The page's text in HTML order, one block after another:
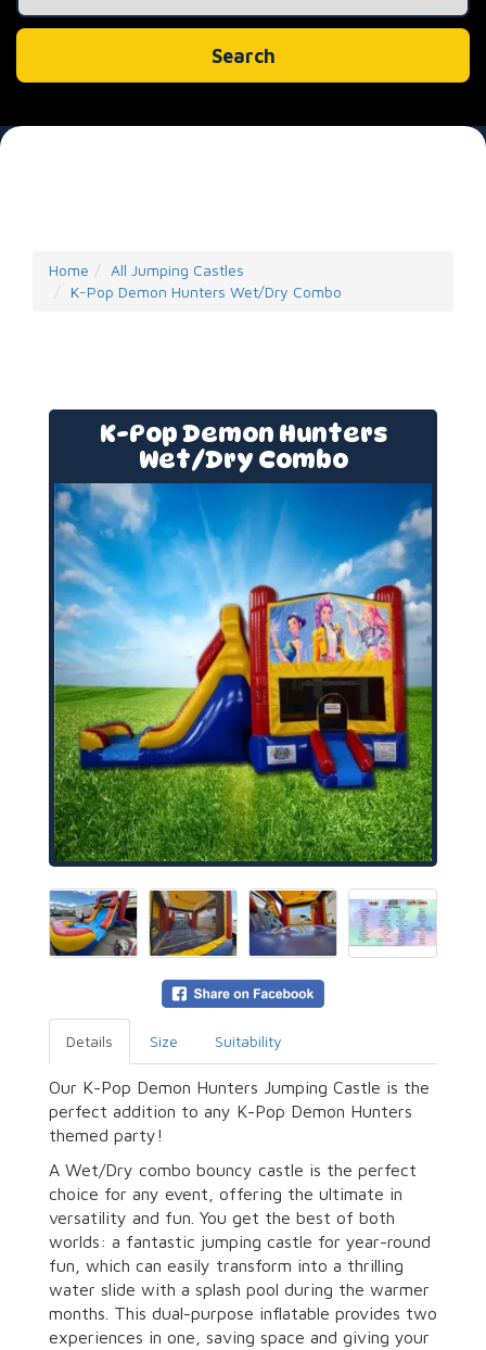
Search
Home
All Jumping Castles
K-Pop Demon Hunters Wet/Dry Combo
K-Pop Demon Hunters
Wet/Dry Combo
Details Size Suitability
Our K-Pop Demon Hunters Jumping Castle is the
perfect addition to any K-Pop Demon Hunters
themed party!
A Wet/Dry combo bouncy castle is the perfect
choice for any event, offering the ultimate in
versatility and fun. You get the best of both
worlds: a fantastic jumping castle for year-round
fun, which can easily transform into a thrilling
water slide with a splash pool during the warmer
months. This dual-purpose inflatable provides two
experiences in one, saving space and giving your